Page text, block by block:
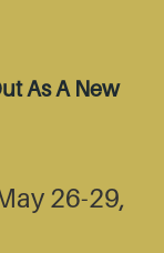
As A New
26-29,